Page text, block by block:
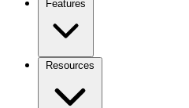
Features
Resources